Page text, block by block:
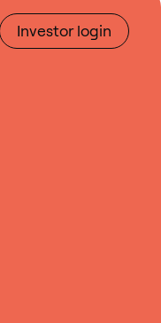
Investor login